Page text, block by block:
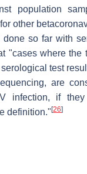
population
other
so far with
"cases where the
test
are
infection, if
definition." [26]